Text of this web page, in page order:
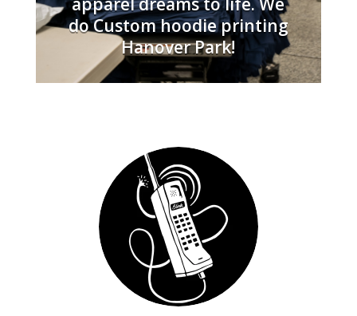
do Custom hoodie printing
Hanover Park!